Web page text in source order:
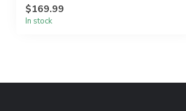
PART NUMBE...
$169.99
In stock